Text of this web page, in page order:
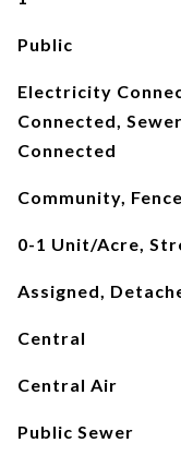
Public
Electricity
Connected,
Connected
Community,
0-1 Unit/Acre,
Assigned,
Central
Central Air
Public Sewer